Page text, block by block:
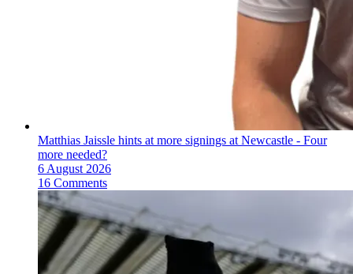
Matthias Jaissle hints at more signings at Newcastle - Four
more needed?
6 August 2026
16 Comments